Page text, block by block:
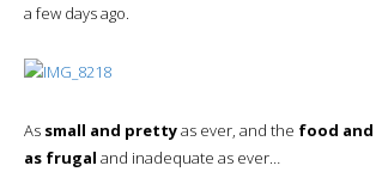
a few days ago.
As small and prettyas ever, and the food
as frugal and inadequate as ever…